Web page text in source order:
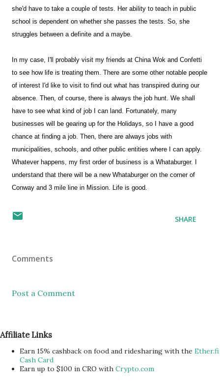
she'd have to take a couple of tests. Her ability to teach in public
school is dependent on whether she passes the tests. So, she
struggles between a definite and a maybe.
In my case, I'll probably visit my friends at China Wok and Confetti
to see how life is treating them. There are some other notable people
of interest I'd like to visit to find out what has transpired during our
absence. Then, of course, there is always the job hunt. We shall
have to see what kind of job I can land. Fortunately, many
businesses will be gearing up for the Holidays, so I have a good
chance at finding a job. Then, there are always jobs with
municipalities, schools, and other public entities where I can apply.
Whatever happens, my first order of business is a Whataburger. I
understand that there will be a new Whataburger on the corner of
Conway and 3 mile line in Mission. Life is good.
SHARE
Comments
Post a Comment
Affiliate Links
Earn 15% cashback on food and ridesharing with the Ether.fi
Cash Card
Earn up to $100 in CRO with Crypto.com